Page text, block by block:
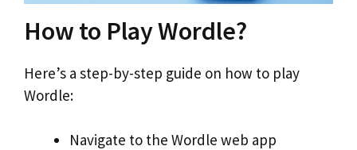
How to Play Wordle?
Here’s a step-by-step guide on how to play
Wordle:
Navigate to the Wordle web app